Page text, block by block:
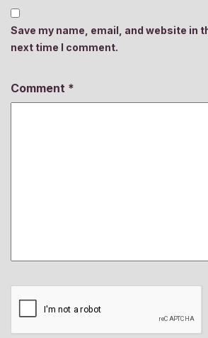
Save my name, email, and website in
next time I comment.
Comment *